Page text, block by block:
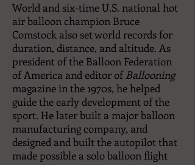
World and six-time U.S. national hot
air balloon champion Bruce
Comstock also set world records for
duration, distance, and altitude. As
president of the Balloon Federation
of America and editor of Ballooning
magazine in the 1970s, he helped
guide the early development of the
sport. He later built a major balloon
manufacturing company, and
designed and built the autopilot that
made possible a solo balloon flight